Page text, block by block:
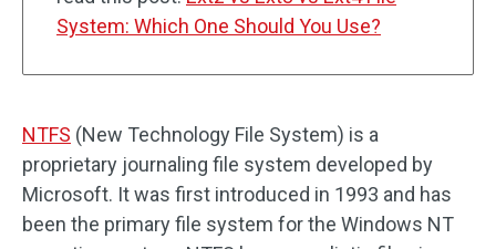
System: Which One Should You Use?
NTFS (New Technology File System) is a
proprietary journaling file system developed by
Microsoft. It was first introduced in 1993 and has
been the primary file system for the Windows NT